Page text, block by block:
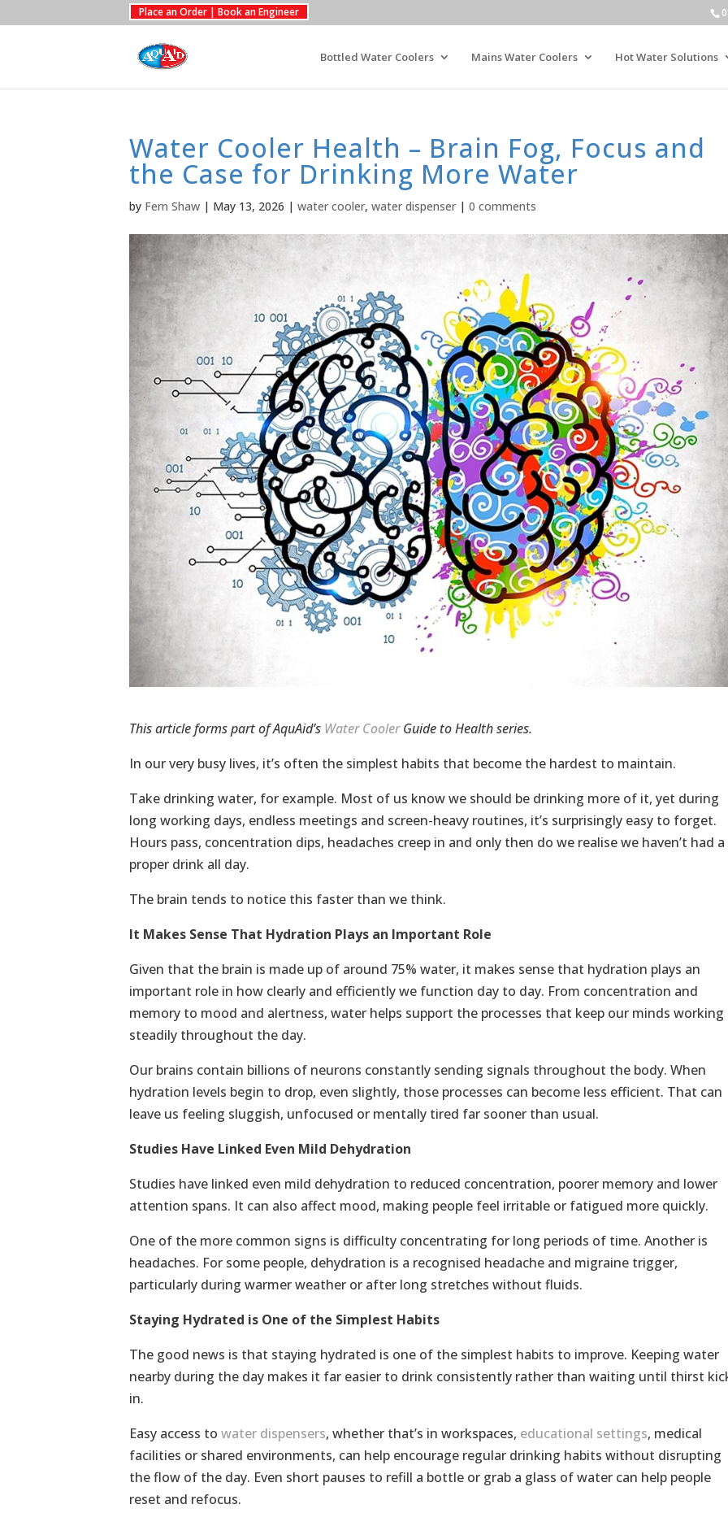
Place an Order | Book an Engineer
Bottled Water Coolers Mains Water Coolers Hot Water Solutions
Water Cooler Health – Brain Fog, Focus and
the Case for Drinking More Water
by Fern Shaw| May 13, 2026 | water cooler, water dispenser| 0 comments
This article forms part of AquAid’s Water CoolerGuide to Health series.
In our very busy lives, it’s often the simplest habits that become the hardest to maintain.
Take drinking water, for example. Most of us know we should be drinking more of it, yet during
long working days, endless meetings and screen-heavy routines, it’s surprisingly easy to forget.
Hours pass, concentration dips, headaches creep in and only then do we realise we haven’t had a
proper drink all day.
The brain tends to notice this faster than we think.
It Makes Sense That Hydration Plays an Important Role
Given that the brain is made up of around 75% water, it makes sense that hydration plays an
important role in how clearly and efficiently we function day to day. From concentration and
memory to mood and alertness, water helps support the processes that keep our minds working
steadily throughout the day.
Our brains contain billions of neurons constantly sending signals throughout the body. When
hydration levels begin to drop, even slightly, those processes can become less efficient. That can
leave us feeling sluggish, unfocused or mentally tired far sooner than usual.
Studies Have Linked Even Mild Dehydration
Studies have linked even mild dehydration to reduced concentration, poorer memory and lower
attention spans. It can also affect mood, making people feel irritable or fatigued more quickly.
One of the more common signs is difficulty concentrating for long periods of time. Another is
headaches. For some people, dehydration is a recognised headache and migraine trigger,
particularly during warmer weather or after long stretches without fluids.
Staying Hydrated is One of the Simplest Habits
The good news is that staying hydrated is one of the simplest habits to improve. Keeping water
nearby during the day makes it far easier to drink consistently rather than waiting until thirst
in.
Easy access to water dispensers, whether that’s in workspaces, educational settings, medical
facilities or shared environments, can help encourage regular drinking habits without disrupting
the flow of the day. Even short pauses to refill a bottle or grab a glass of water can help people
reset and refocus.